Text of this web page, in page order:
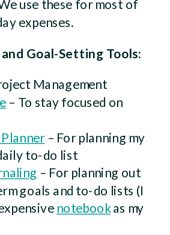
use these for most of
expenses.
Goal-Setting Tools:
Management
– To stay focused on
– For planning my
to-do list
– For planning out
goals and to-do lists (I
notebookas my